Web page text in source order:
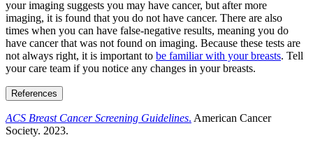
your imaging suggests you may have cancer, but after more
imaging, it is found that you do not have cancer. There are also
times when you can have false-negative results, meaning you do
have cancer that was not found on imaging. Because these tests are
not always right, it is important to be familiar with your breasts. Tell
your care team if you notice any changes in your breasts.
References
ACS Breast Cancer Screening Guidelines. American Cancer
Society. 2023.